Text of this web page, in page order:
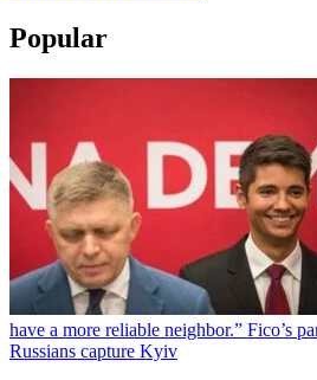
Popular
have a more reliable neighbor.” Fico’s
Russians capture Kyiv